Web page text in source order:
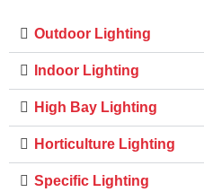
Outdoor Lighting
Indoor Lighting
High Bay Lighting
Horticulture Lighting
Specific Lighting